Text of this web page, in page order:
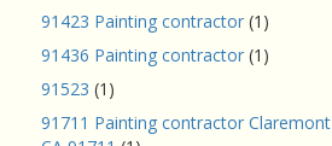
91423 Painting contractor (1)
91436 Painting contractor (1)
91523 (1)
91711 Painting contractor Claremont